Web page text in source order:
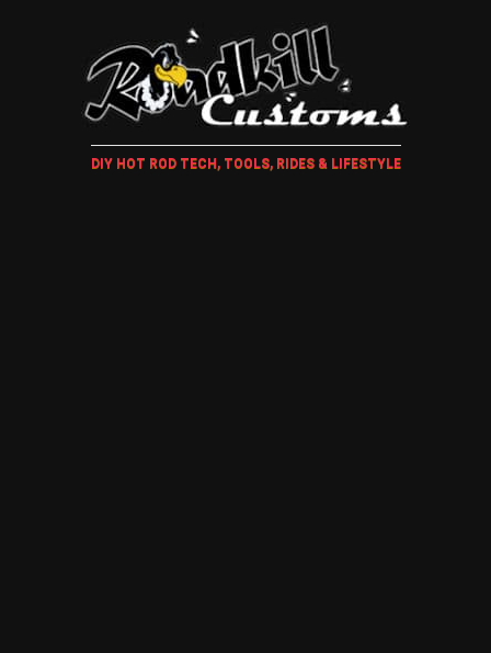
DIY HOT ROD TECH, TOOLS, RIDES & LIFESTYLE